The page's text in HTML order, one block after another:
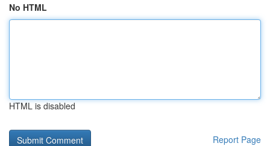
No HTML
HTML is disabled
Report Page